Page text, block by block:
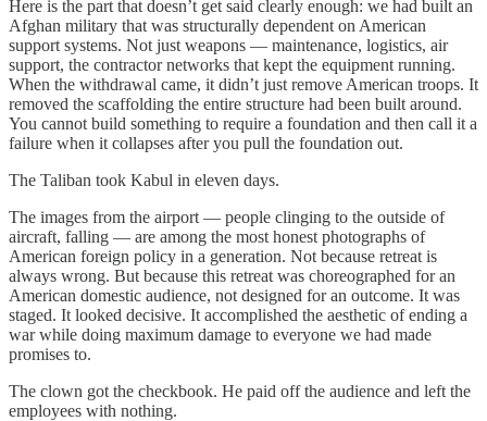
Here is the part that doesn’t get said clearly enough: we had built an
Afghan military that was structurally dependent on American
support systems. Not just weapons — maintenance, logistics, air
support, the contractor networks that kept the equipment running.
When the withdrawal came, it didn’t just remove American troops. It
removed the scaffolding the entire structure had been built around.
You cannot build something to require a foundation and then call it a
failure when it collapses after you pull the foundation out.
The Taliban took Kabul in eleven days.
The images from the airport — people clinging to the outside of
aircraft, falling — are among the most honest photographs of
American foreign policy in a generation. Not because retreat is
always wrong. But because this retreat was choreographed for an
American domestic audience, not designed for an outcome. It was
staged. It looked decisive. It accomplished the aesthetic of ending a
war while doing maximum damage to everyone we had made
promises to.
The clown got the checkbook. He paid off the audience and left the
employees with nothing.